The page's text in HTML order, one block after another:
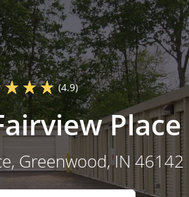
(4.9)
, Greenwood, IN 46142